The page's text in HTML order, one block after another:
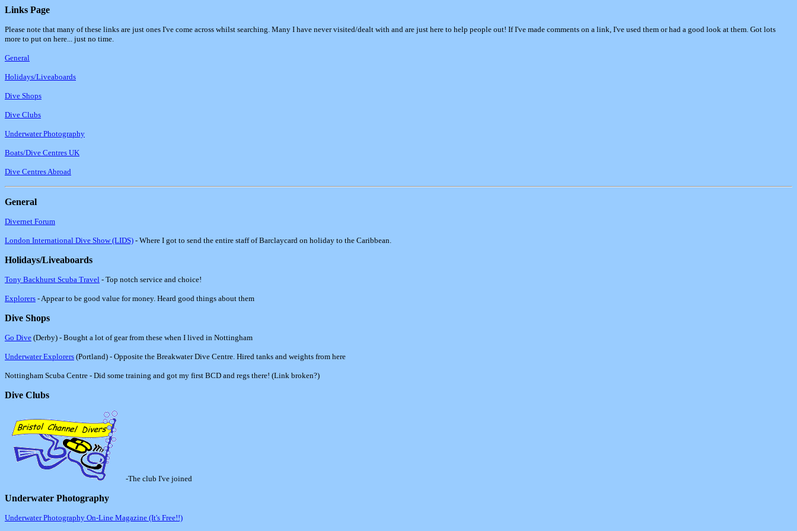
Links Page
Please note that many of these links are just ones I've come across whilst searching. Many I have never visited/dealt with and are just here to help people out! If I've made comments on a link, I've used them or had a good look at them. Got lots
more to put on here... just no time.
General
Holidays/Liveaboards
Dive Shops
Dive Clubs
Underwater Photography
Boats/Dive Centres UK
Dive Centres Abroad
General
Divernet Forum
London International Dive Show (LIDS) - Where I got to send the entire staff of Barclaycard on holiday to the Caribbean.
Holidays/Liveaboards
Tony Backhurst Scuba Travel - Top notch service and choice!
Explorers - Appear to be good value for money. Heard good things about them
Dive Shops
Go Dive (Derby) - Bought a lot of gear from these when I lived in Nottingham
Underwater Explorers (Portland) - Opposite the Breakwater Dive Centre. Hired tanks and weights from here
Nottingham Scuba Centre - Did some training and got my first BCD and regs there! (Link broken?)
Dive Clubs
-The club I've joined
Underwater Photography
Underwater Photography On-Line Magazine (It's Free!!)